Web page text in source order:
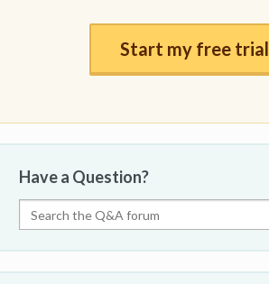
Start my free trial
Have a Question?